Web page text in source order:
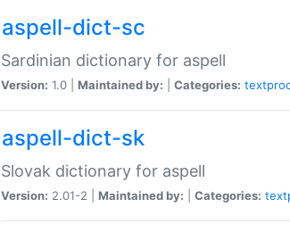
aspell-dict-sc
Sardinian dictionary for aspell
Version: 1.0 | Maintained by: Categories:
aspell-dict-sk
Slovak dictionary for aspell
Version: 2.01-2 | Maintained by: Categories: